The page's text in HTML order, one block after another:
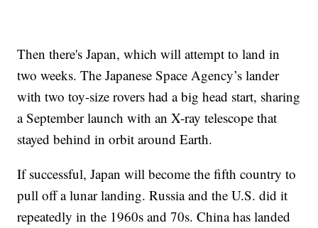
Then there's Japan, which will attempt to land in
two weeks. The Japanese Space Agency’s lander
with two toy-size rovers had a big head start, sharing
a September launch with an X-ray telescope that
stayed behind in orbit around Earth.
If successful, Japan will become the fifth country to
pull off a lunar landing. Russia and the U.S. did it
repeatedly in the 1960s and 70s. China has landed